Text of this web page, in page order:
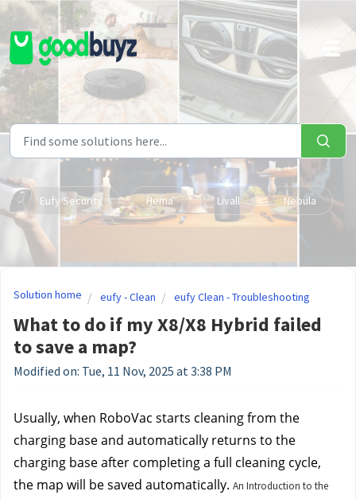
Skip to main content
Eufy Security Hema Livall Nebula
Solution home eufy - Clean eufy Clean - Troubleshooting
What to do if my X8/X8 Hybrid failed
to save a map?
Modified on: Tue, 11 Nov, 2025 at 3:38 PM
Usually, when RoboVac starts cleaning from the
charging base and automatically returns to the
charging base after completing a full cleaning cycle,
the map will be saved automatically. An Introduction to the